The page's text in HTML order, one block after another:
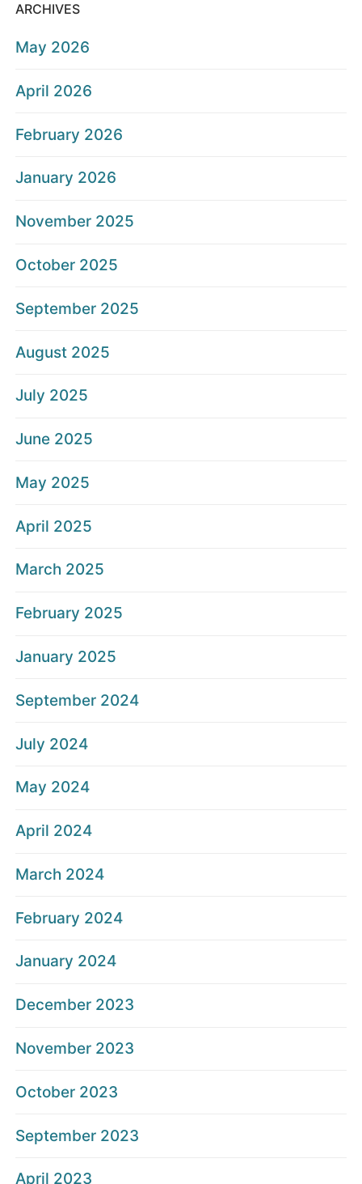
ARCHIVES
May 2026
April 2026
February 2026
January 2026
November 2025
October 2025
September 2025
August 2025
July 2025
June 2025
May 2025
April 2025
March 2025
February 2025
January 2025
September 2024
July 2024
May 2024
April 2024
March 2024
February 2024
January 2024
December 2023
November 2023
October 2023
September 2023
April 2023